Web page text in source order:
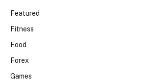
Featured
Fitness
Food
Forex
Games